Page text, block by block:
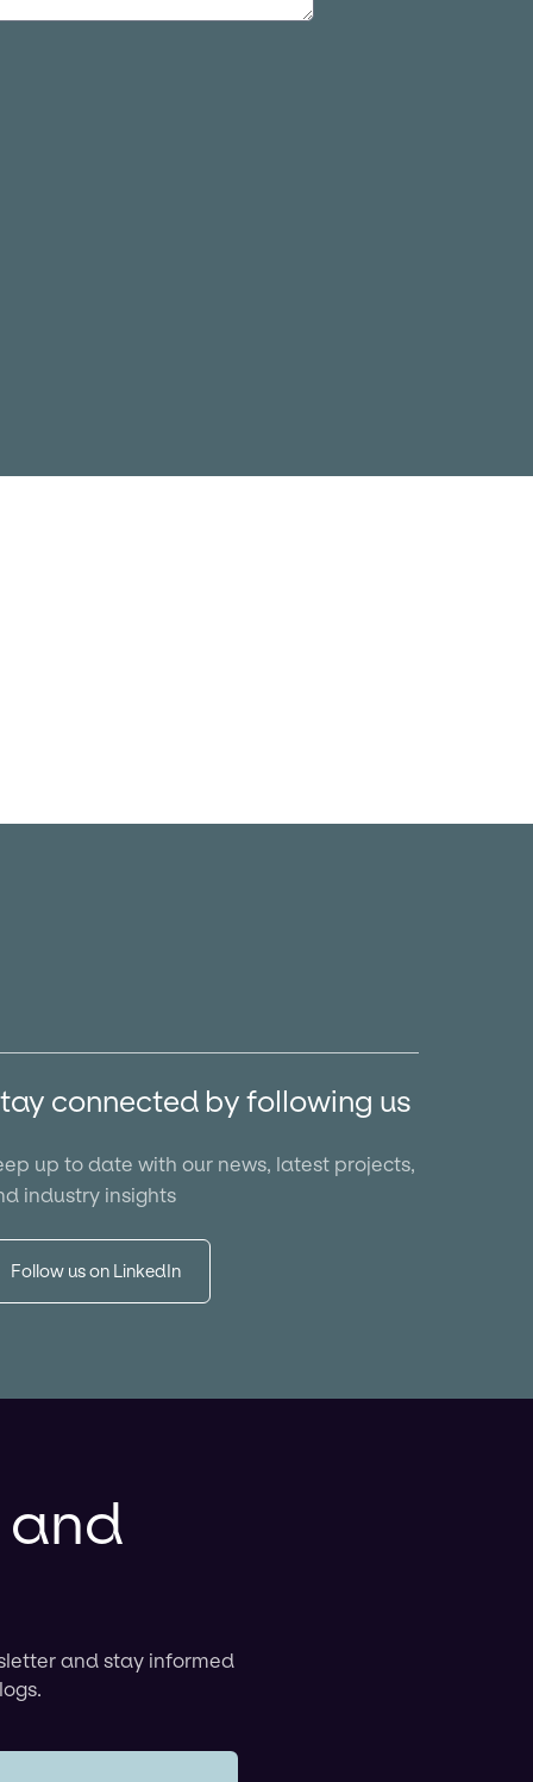
connected by following us
up to date with our news, latest projects,
industry insights
Follow us on LinkedIn
and
and stay informed